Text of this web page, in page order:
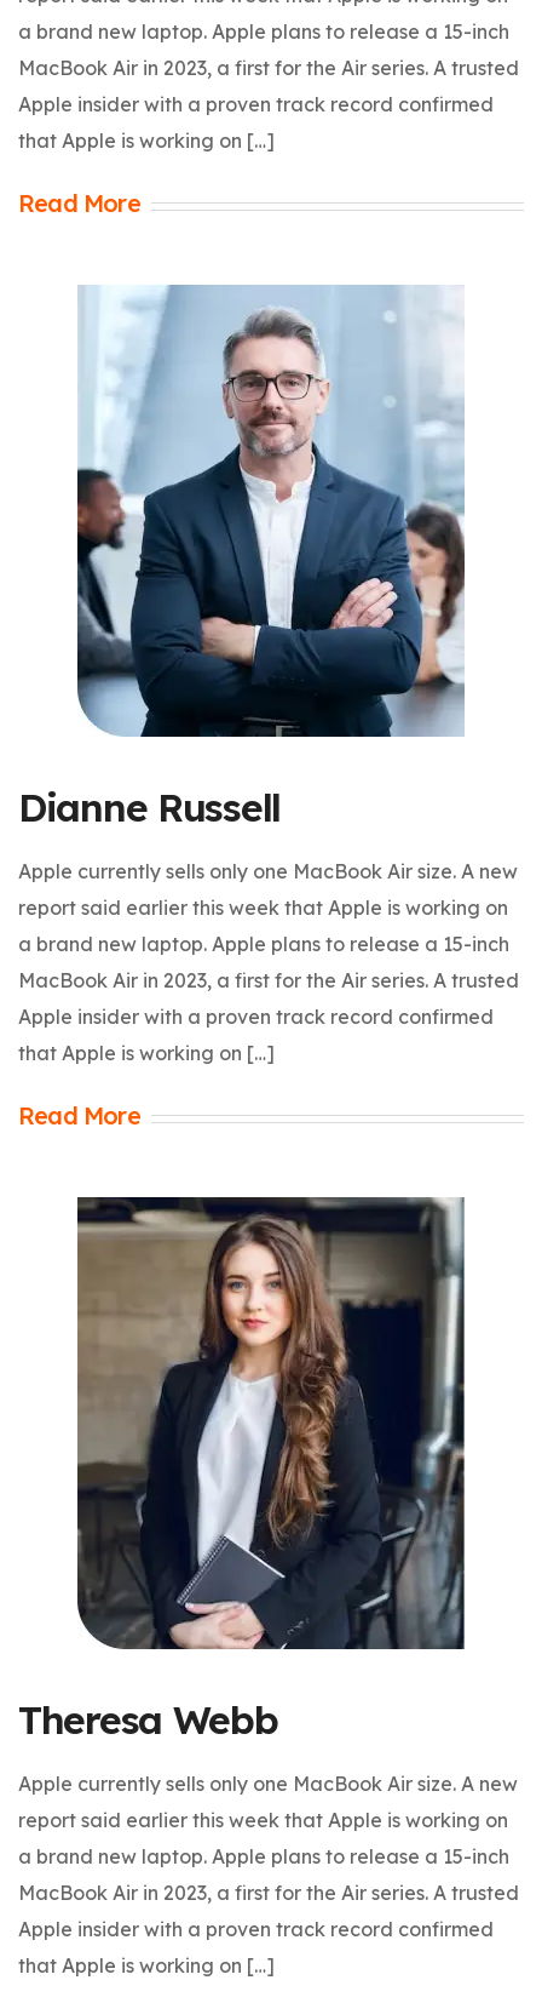
a brand new laptop. Apple plans to release a 15-inch
MacBook Air in 2023, a first for the Air series. A trusted
Apple insider with a proven track record confirmed
that Apple is working on […]
Read More
Dianne Russell
Apple currently sells only one MacBook Air size. A new
report said earlier this week that Apple is working on
a brand new laptop. Apple plans to release a 15-inch
MacBook Air in 2023, a first for the Air series. A trusted
Apple insider with a proven track record confirmed
that Apple is working on […]
Read More
Theresa Webb
Apple currently sells only one MacBook Air size. A new
report said earlier this week that Apple is working on
a brand new laptop. Apple plans to release a 15-inch
MacBook Air in 2023, a first for the Air series. A trusted
Apple insider with a proven track record confirmed
that Apple is working on […]